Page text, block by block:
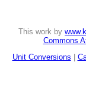
This work by
Commons
Unit Conversions